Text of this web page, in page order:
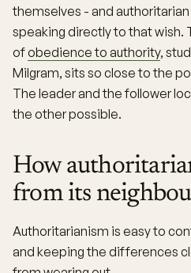
themselves - and
speaking directly to that wish.
ofobedience to authority,
Milgram, sits so close to the
The leader and the follower
the other possible.
How
from its
Authoritarianism is easy to
and keeping the differences